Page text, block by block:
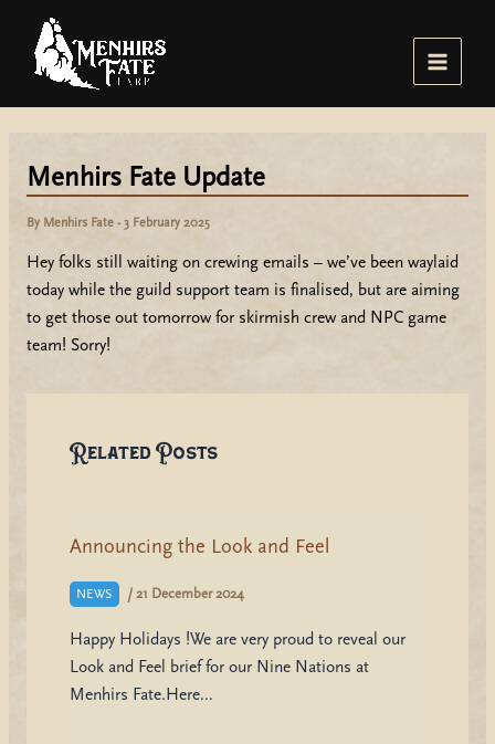
content
Main
Menhirs Fate Update
By Menhirs Fate - 3 February 2025
Hey folks still waiting on crewing emails – we’ve been waylaid
today while the guild support team is finalised, but are aiming
to get those out tomorrow for skirmish crew and NPC game
team! Sorry!
Related Posts
Announcing the Look and Feel
NEWS / 21 December 2024
Happy Holidays !We are very proud to reveal our
Look and Feel brief for our Nine Nations at
Menhirs Fate.Here…